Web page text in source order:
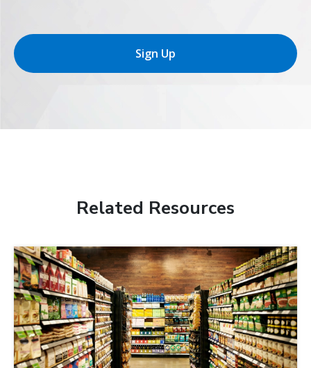
Sign Up
Related Resources